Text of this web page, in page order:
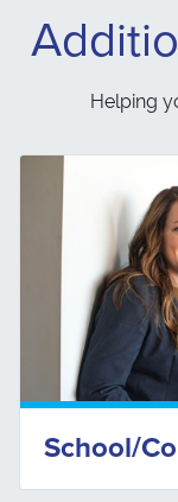
Helping
School/